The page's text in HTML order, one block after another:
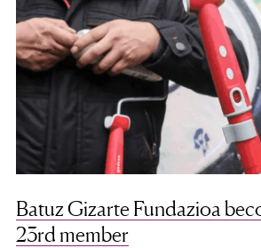
Batuz Gizarte Fundazioa
23rd member